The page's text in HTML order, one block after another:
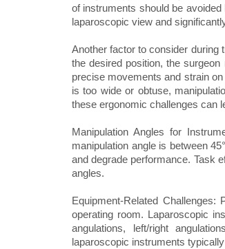
of instruments should be
laparoscopic view and
Another factor to consider during
the desired position, the
precise movements and strain
is too wide or obtuse,
these ergonomic challenges can
Manipulation Angles for
manipulation angle is between
and degrade performance. Task
angles.
Equipment-Related
operating room. Laparoscopic
angulations, left/right
laparoscopic instruments